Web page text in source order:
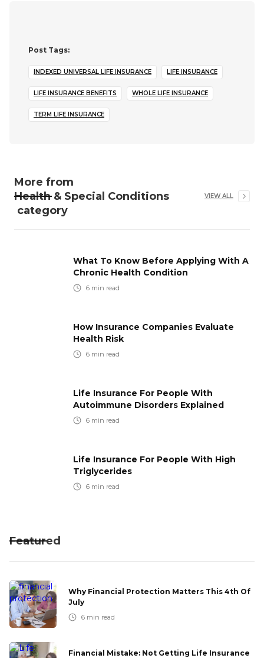
Post Tags:
INDEXED UNIVERSAL LIFE INSURANCE LIFE INSURANCE
LIFE INSURANCE BENEFITS WHOLE LIFE INSURANCE
TERM LIFE INSURANCE
More from
Health & Special Conditions
category
VIEW ALL
What To Know Before Applying With A
Chronic Health Condition
6 min read
How Insurance Companies Evaluate
Health Risk
6 min read
Life Insurance For People With
Autoimmune Disorders Explained
6 min read
Life Insurance For People With High
Triglycerides
6 min read
Featured
Why Financial Protection Matters This 4th Of
July
6 min read
Financial Mistake: Not Getting Life Insurance